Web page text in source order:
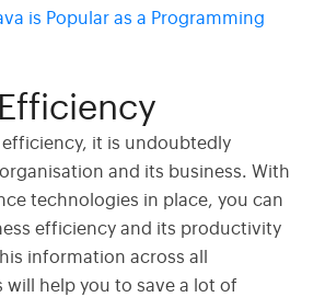
is Popular as a Programming
it is undoubtedly
and its business. With
technologies in place, you can
efficiency and its productivity
information across all
will help you to save a lot of